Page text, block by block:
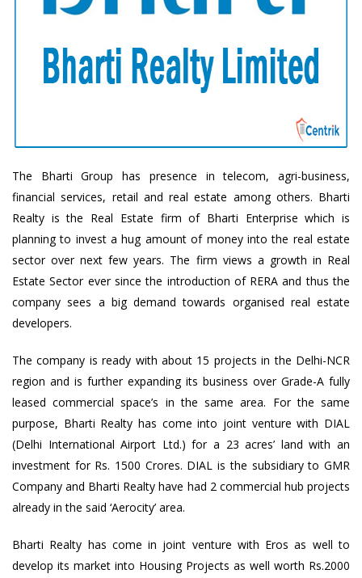
The Bharti Group has presence in telecom, agri-business,
financial services, retail and real estate among others. Bharti
Realty is the Real Estate firm of Bharti Enterprise which is
planning to invest a hug amount of money into the real estate
sector over next few years. The firm views a growth in Real
Estate Sector ever since the introduction of RERA and thus the
company sees a big demand towards organised real estate
developers.
The company is ready with about 15 projects in the Delhi-NCR
region and is further expanding its business over Grade-A fully
leased commercial space’s in the same area. For the same
purpose, Bharti Realty has come into joint venture with DIAL
(Delhi International Airport Ltd.) for a 23 acres’ land with an
investment for Rs. 1500 Crores. DIAL is the subsidiary to GMR
Company and Bharti Realty have had 2 commercial hub projects
already in the said ‘Aerocity’ area.
Bharti Realty has come in joint venture with Eros as well to
develop its market into Housing Projects as well worth Rs.2000